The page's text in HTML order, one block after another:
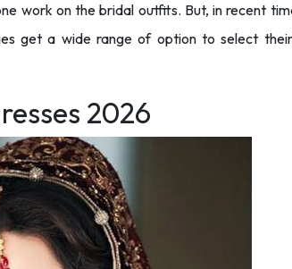
work on the bridal outfits. But, in recent
get a wide range of option to select
2026